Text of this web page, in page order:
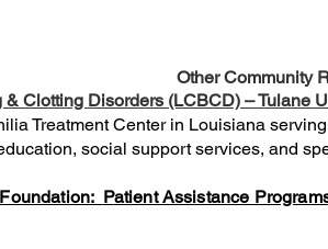
Other Community
Clotting Disorders (LCBCD) – Tulane
Treatment Center in Louisiana
social support services, and
Patient Assistance